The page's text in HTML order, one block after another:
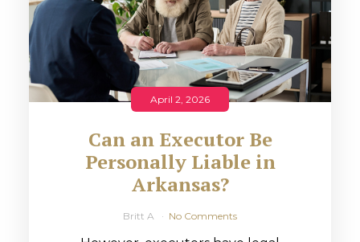
April 2, 2026
Can an Executor Be
Personally Liable in
Arkansas?
Britt A No Comments